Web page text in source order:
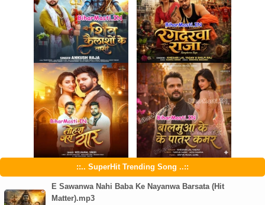
::.. SuperHit Trending Song ..::
E Sawanwa Nahi Baba Ke Nayanwa Barsata (Hit
Matter).mp3